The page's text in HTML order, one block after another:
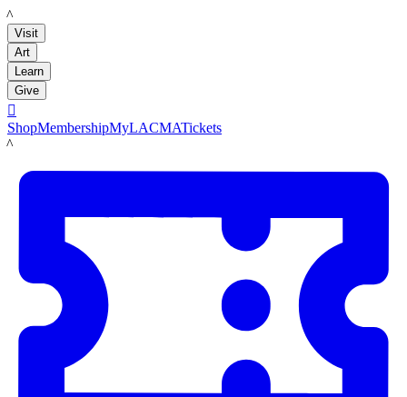
LACMA
Visit
Art
Learn
Give

ShopMembershipMyLACMATickets
LACMA